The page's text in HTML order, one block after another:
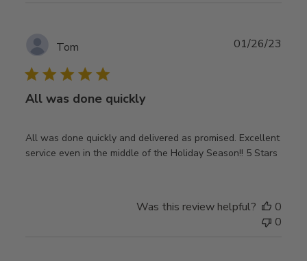
Tom
All was done quickly
All was done quickly and delivered as promised. Excellent
service even in the middle of the Holiday Season!! 5 Stars
01/26/23
Was this review helpful?
0
0